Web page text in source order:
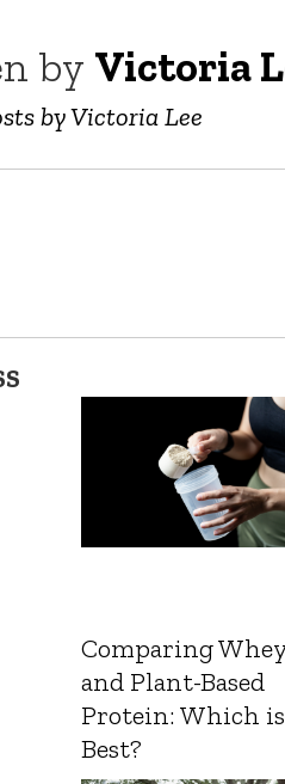
by Victoria
by Victoria Lee
Comparing
and Plant-Based
Protein: Which is
Best?